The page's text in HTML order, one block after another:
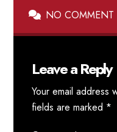
NO COMMENT
Leave a Reply
Your email address
fields are marked *